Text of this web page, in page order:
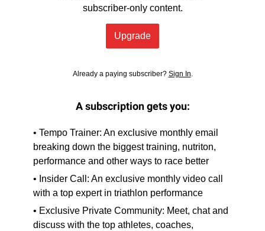
subscriber-only content.
Upgrade
Already a paying subscriber? Sign In.
A subscription gets you:
• Tempo Trainer: An exclusive monthly email
breaking down the biggest training, nutriton,
performance and other ways to race better
• Insider Call: An exclusive monthly video call
with a top expert in triathlon performance
• Exclusive Private Community: Meet, chat and
discuss with the top athletes, coaches,